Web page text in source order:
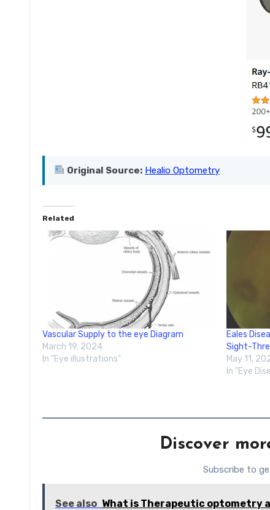
Original Source: Healio Optometry
Related
Vascular Supply to the eye Diagram
March 19, 2024
In "Eye illustrations"
Eales
Sight-
May 11,
In "Eye
Discover
Subscribe to
See also What is Therapeutic optometry